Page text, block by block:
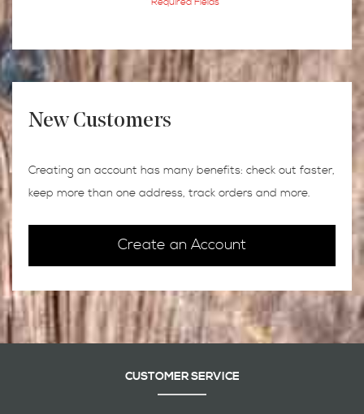
New Customers
Creating an account has many benefits: check out faster,
keep more than one address, track orders and more.
Create an Account
CUSTOMER SERVICE